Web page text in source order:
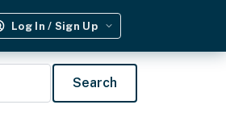
Log In / Sign Up
Search